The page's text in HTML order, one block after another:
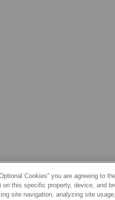
Cookies” you are agreeing to
this specific property, device, and
site navigation, analyzing site